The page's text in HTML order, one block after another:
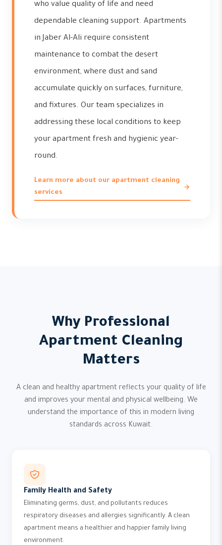
who value quality of life and need
dependable cleaning support. Apartments
in Jaber Al-Ali require consistent
maintenance to combat the desert
environment, where dust and sand
accumulate quickly on surfaces, furniture,
and fixtures. Our team specializes in
addressing these local conditions to keep
your apartment fresh and hygienic year-
round.
Learn more about our apartment cleaning
services
Why Professional
Apartment Cleaning
Matters
A clean and healthy apartment reflects your quality of life
and improves your mental and physical wellbeing. We
understand the importance of this in modern living
standards across Kuwait.
Family Health and Safety
Eliminating germs, dust, and pollutants reduces
respiratory diseases and allergies significantly. A clean
apartment means a healthier and happier family living
environment.